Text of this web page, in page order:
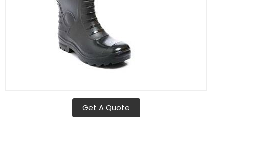
Get A Quote